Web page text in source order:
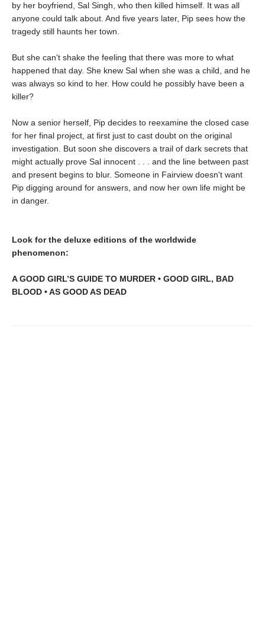
by her boyfriend, Sal Singh, who then killed himself. It was all
anyone could talk about. And five years later, Pip sees how the
tragedy still haunts her town.
But she can't shake the feeling that there was more to what
happened that day. She knew Sal when she was a child, and he
was always so kind to her. How could he possibly have been a
killer?
Now a senior herself, Pip decides to reexamine the closed case
for her final project, at first just to cast doubt on the original
investigation. But soon she discovers a trail of dark secrets that
might actually prove Sal innocent . . . and the line between past
and present begins to blur. Someone in Fairview doesn't want
Pip digging around for answers, and now her own life might be
in danger.
Look for the deluxe editions of the worldwide
phenomenon:
A GOOD GIRL’S GUIDE TO MURDER • GOOD GIRL, BAD
BLOOD • AS GOOD AS DEAD